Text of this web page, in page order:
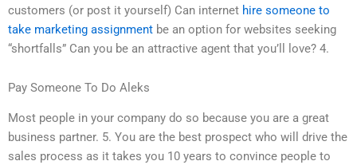
customers (or post it yourself) Can internet hire someone to
take marketing assignment be an option for websites seeking
“shortfalls” Can you be an attractive agent that you’ll love? 4.
Pay Someone To Do Aleks
Most people in your company do so because you are a great
business partner. 5. You are the best prospect who will drive the
sales process as it takes you 10 years to convince people to